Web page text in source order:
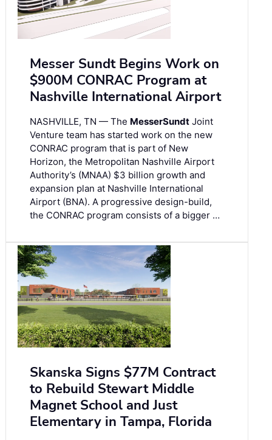
Messer Sundt Begins Work on
$900M CONRAC Program at
Nashville International Airport
NASHVILLE, TN — The MesserSundt Joint
Venture team has started work on the new
CONRAC program that is part of New
Horizon, the Metropolitan Nashville Airport
Authority’s (MNAA) $3 billion growth and
expansion plan at Nashville International
Airport (BNA). A progressive design-build,
the CONRAC program consists of a bigger …
Skanska Signs $77M Contract
to Rebuild Stewart Middle
Magnet School and Just
Elementary in Tampa, Florida